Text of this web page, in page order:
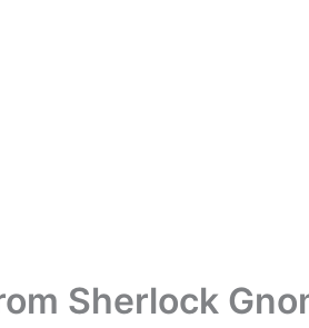
Sherlock